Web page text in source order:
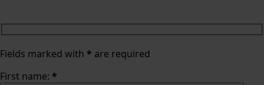
Fields marked with * are required
First name: *